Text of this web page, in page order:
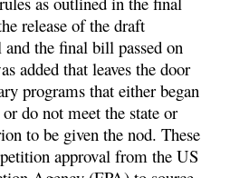
release of the draft
the final bill passed on
added that leaves the door
programs that either began
do not meet the state or
to be given the nod. These
approval from the US